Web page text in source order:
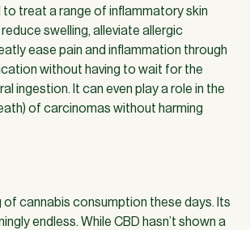
to treat a range of inflammatory skin
swelling, alleviate allergic
ease pain and inflammation through
without having to wait for the
ingestion. It can even play a role in the
of carcinomas without harming
of cannabis consumption these days. Its
endless. While CBD hasn’t shown a